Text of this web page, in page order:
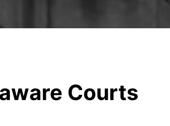
Courts